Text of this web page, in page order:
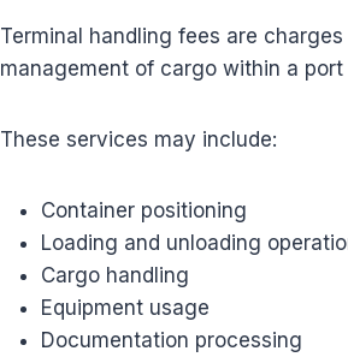
Terminal handling fees are
management of cargo within a
These services may include:
Container positioning
Loading and unloading
Cargo handling
Equipment usage
Documentation processing